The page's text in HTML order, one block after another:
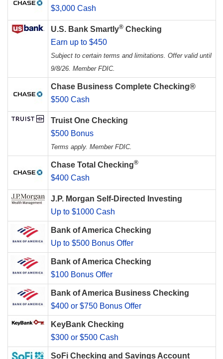
$3,000 Cash
U.S. Bank Smartly® Checking
Earn up to $450
Subject to certain terms and limitations. Offer valid until
9/8/26. Member FDIC.
Chase Business Complete Checking®
$500 Cash
Truist One Checking
$500 Bonus
Terms apply. Member FDIC.
Chase Total Checking®
$400 Cash
J.P. Morgan Self-Directed Investing
Up to $1000 Cash
Bank of America Checking
Up to $500 Bonus Offer
Bank of America Checking
$100 Bonus Offer
Bank of America Business Checking
$400 or $750 Bonus Offer
KeyBank Checking
$300 or $500 Cash
SoFi Checking and Savings Account